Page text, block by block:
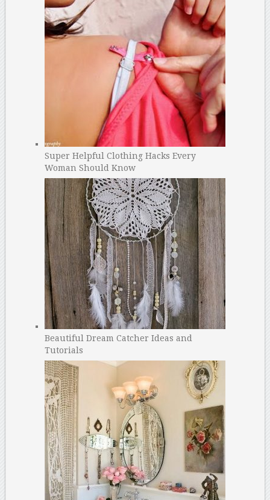
Super Helpful Clothing Hacks Every
Woman Should Know
Beautiful Dream Catcher Ideas and
Tutorials